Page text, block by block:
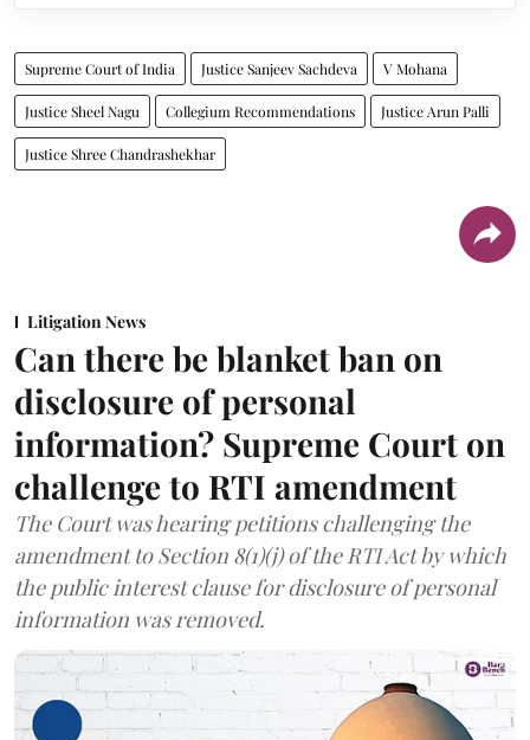
Supreme Court of India Justice Sanjeev Sachdeva V Mohana
Justice Sheel Nagu Collegium Recommendations Justice Arun Palli
Justice Shree Chandrashekhar
Litigation News
Can there be blanket ban on
disclosure of personal
information? Supreme Court on
challenge to RTI amendment
The Court was hearing petitions challenging the
amendment to Section 8(1)(j) of the RTI Act by which
the public interest clause for disclosure of personal
information was removed.